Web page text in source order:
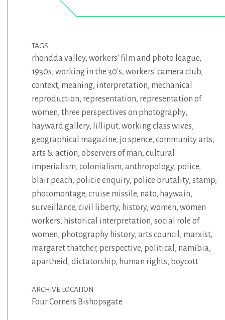
TAGS
rhondda valley, workers' film and photo league,
1930s, working in the 30's, workers' camera club,
context, meaning, interpretation, mechanical
reproduction, representation, representation of
women, three perspectives on photography,
hayward gallery, lilliput, working class wives,
geographical magazine, jo spence, community arts,
arts & action, observers of man, cultural
imperialism, colonialism, anthropology, police,
blair peach, policie enquiry, police brutality, stamp,
photomontage, cruise missile, nato, haywain,
surveillance, civil liberty, history, women, women
workers, historical interpretation, social role of
women, photography history, arts council , marxist,
margaret thatcher, perspective, political , namibia,
apartheid, dictatorship, human rights, boycott
ARCHIVE LOCATION
Four Corners Bishopsgate